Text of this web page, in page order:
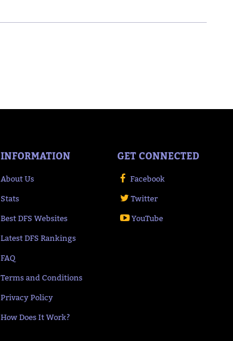
INFORMATION
About Us
Stats
Best DFS Websites
Latest DFS Rankings
FAQ
Terms and Conditions
Privacy Policy
How Does It Work?
GET CONNECTED
Facebook
Twitter
YouTube